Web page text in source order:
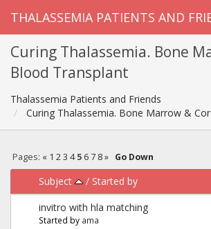
THALASSEMIA PATIENTS AND
Curing Thalassemia. Bone
Blood Transplant
Thalassemia Patients and Friends
Curing Thalassemia. Bone Marrow &
Pages: « 1 2 3 4 5 6 7 8 » Go Down
Subject / Started by
invitro with hla matching
Started by ama